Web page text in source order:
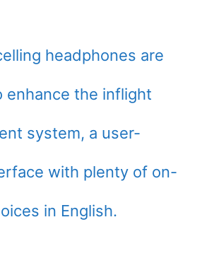
headphones are
enhance the inflight
system, a user-
with plenty of on-
in English.